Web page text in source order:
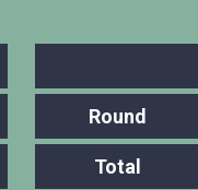
Round
Total